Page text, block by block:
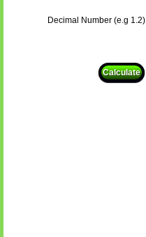
Decimal Number (e.g 1.2)